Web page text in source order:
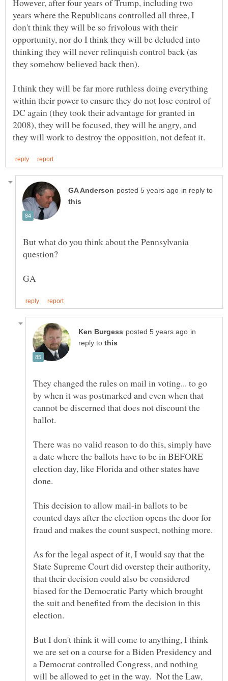
years where the Republicans controlled all three, I
don't think they will be so frivolous with their
opportunity, nor do I think they will be deluded into
thinking they will never relinquish control back (as
I think they will be far more ruthless doing everything
within their power to ensure they do not lose control of
DC again (they took their advantage for granted in
2008), they will be focused, they will be angry, and
in reply to
But what do you think about the Pennsylvania
in
reply to
They changed the rules on mail in voting... to go
by when it was postmarked and even when that
cannot be discerned that does not discount the
There was no valid reason to do this, simply have
a date where the ballots have to be in BEFORE
election day, like Florida and other states have
This decision to allow mail-in ballots to be
counted days after the election opens the door for
As for the legal aspect of it, I would say that the
State Supreme Court did overstep their authority,
that their decision could also be considered
biased for the Democratic Party which brought
the suit and benefited from the decision in this
But I don't think it will come to anything, I think
we are set on a course for a Biden Presidency and
a Democrat controlled Congress, and nothing
will be allowed to get in the way. Not the Law,